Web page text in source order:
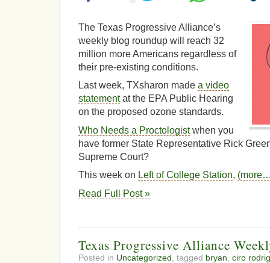
The Texas Progressive Alliance’s
weekly blog roundup will reach 32
million more Americans regardless of
their pre-existing conditions.
Last week, TXsharon made a video
statementat the EPA Public Hearing
on the proposed ozone standards.
Who Needs a Proctologistwhen you
have former State Representative Rick
Supreme Court?
This week on Left of College Station,
Read Full Post »
Texas Progressive Alliance
Posted in Uncategorized , tagged bryan ciro